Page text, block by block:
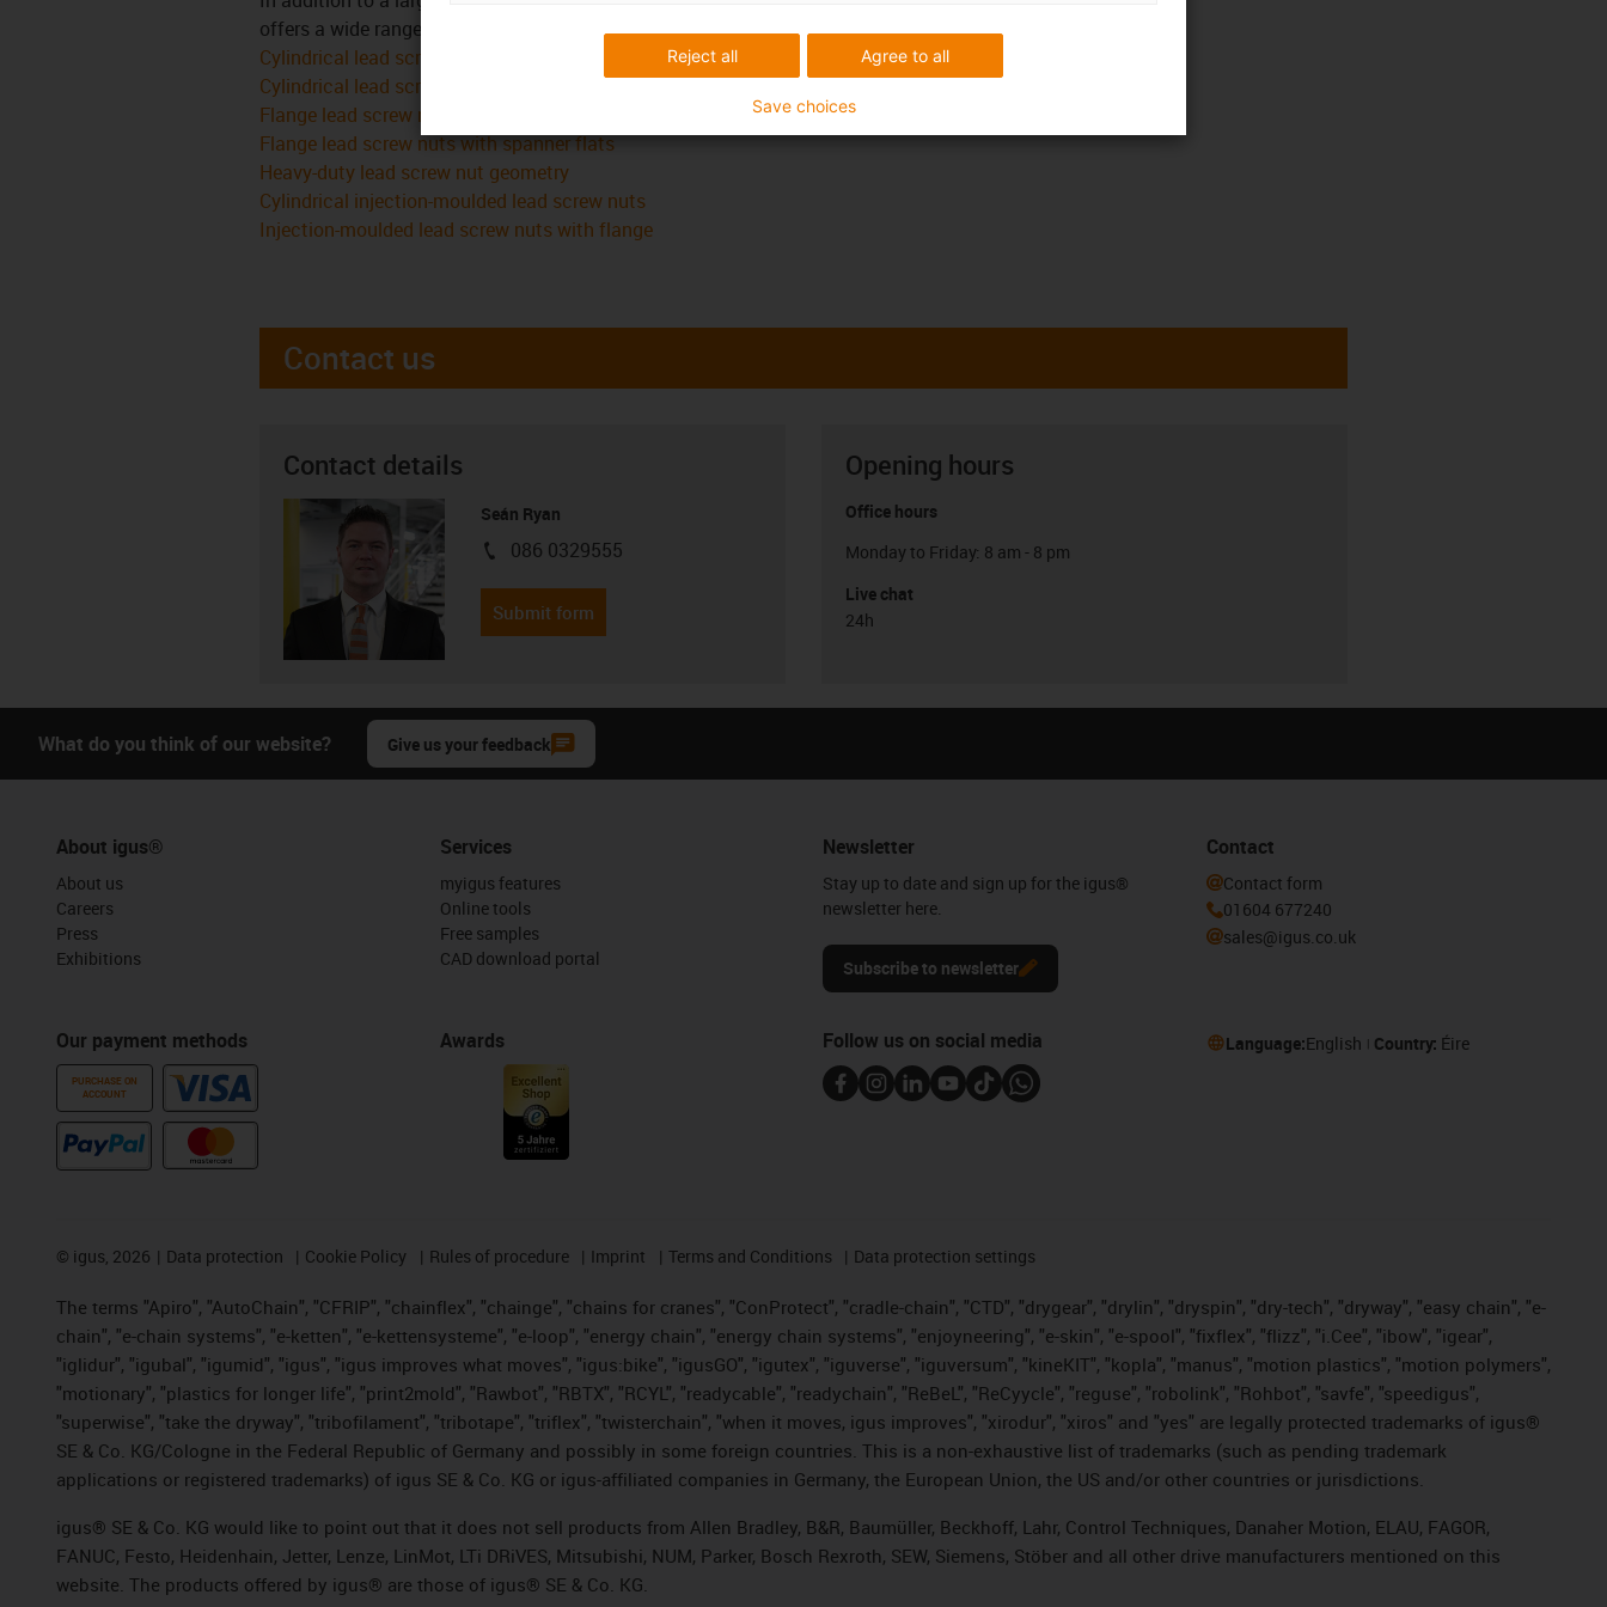
offers a wide range of variants in the lead screw nut geometry itself:
Cylindrical lead screw nuts
Cylindrical lead screw nuts with spanner flats
Flange lead screw nuts
Flange lead screw nuts with spanner flats
Heavy-duty lead screw nut geometry
Cylindrical injection-moulded lead screw nuts
Injection-moulded lead screw nuts with flange
Contact us
Contact details
Seán Ryan
igus-icon-phone
086 0329555
Submit form
Opening hours
Office hours
Monday to Friday: 8 am - 8 pm
Live chat
24h
What do you think of our website? Give us your feedback
About igus®
About us
Careers
Press
Exhibitions
Our payment methods
PURCHASE ON
ACCOUNT
Services
myigus features
Online tools
Free samples
CAD download portal
Awards
Newsletter
Stay up to date and sign up for the igus®
newsletter here.
Subscribe to newsletter
Contact
Contact form
01604 677240
sales@igus.co.uk
Follow us on social media Language:English Country: Éire
© igus, 2026 Data protection Cookie Policy Rules of procedure Imprint Terms and Conditions Data protection settings
The terms "Apiro", "AutoChain", "CFRIP", "chainflex", "chainge", "chains for cranes", "ConProtect", "cradle-chain", "CTD", "drygear", "drylin", "dryspin", "dry-tech", "dryway", "easy chain", "e-
chain", "e-chain systems", "e-ketten", "e-kettensysteme", "e-loop", "energy chain", "energy chain systems", "enjoyneering", "e-skin", "e-spool", "fixflex", "flizz", "i.Cee", "ibow", "igear",
"iglidur", "igubal", "igumid", "igus", "igus improves what moves", "igus:bike", "igusGO", "igutex", "iguverse", "iguversum", "kineKIT", "kopla", "manus", "motion plastics", "motion polymers",
"motionary", "plastics for longer life", "print2mold", "Rawbot", "RBTX", "RCYL", "readycable", "readychain", "ReBeL", "ReCyycle", "reguse", "robolink", "Rohbot", "savfe", "speedigus",
"superwise", "take the dryway", "tribofilament", "tribotape", "triflex", "twisterchain", "when it moves, igus improves", "xirodur", "xiros" and "yes" are legally protected trademarks of igus®
SE & Co. KG/Cologne in the Federal Republic of Germany and possibly in some foreign countries. This is a non-exhaustive list of trademarks (such as pending trademark
applications or registered trademarks) of igus SE & Co. KG or igus-affiliated companies in Germany, the European Union, the US and/or other countries or jurisdictions.
igus® SE & Co. KG would like to point out that it does not sell products from Allen Bradley, B&R, Baumüller, Beckhoff, Lahr, Control Techniques, Danaher Motion, ELAU, FAGOR,
FANUC, Festo, Heidenhain, Jetter, Lenze, LinMot, LTi DRiVES, Mitsubishi, NUM, Parker, Bosch Rexroth, SEW, Siemens, Stöber and all other drive manufacturers mentioned on this
website. The products offered by igus® are those of igus® SE & Co. KG.
Agree to all
Reject all
Save choices